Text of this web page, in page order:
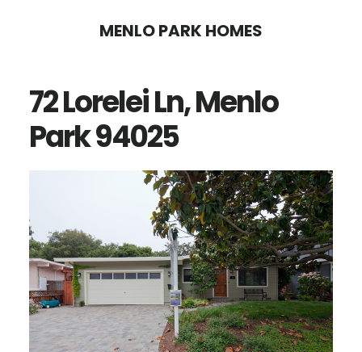
content
sidebar
MENLO PARK HOMES
72 Lorelei Ln, Menlo
Park 94025